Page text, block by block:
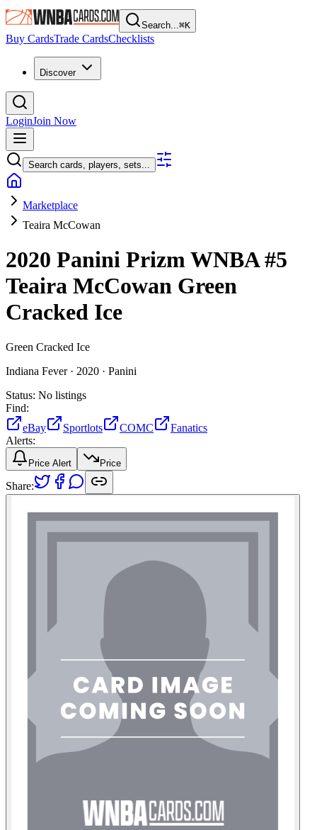
Search...⌘K
Buy CardsTrade CardsChecklists
Discover
LoginJoin Now
Search cards, players, sets...
Marketplace
Teaira McCowan
2020 Panini Prizm WNBA#5
Teaira McCowan Green
Cracked Ice
Green Cracked Ice
Indiana Fever · 2020 · Panini
Status: No listings
Find:
eBay
Sportlots COMC
Fanatics
Alerts:
Price Alert Price
Share: